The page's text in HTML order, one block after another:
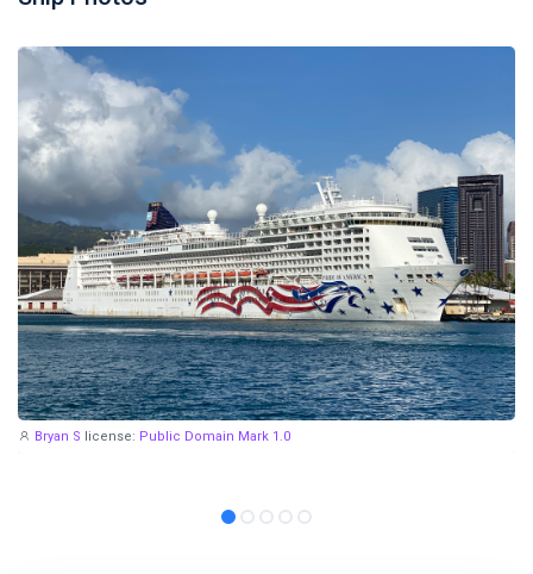
Bryan S license: Public Domain Mark 1.0